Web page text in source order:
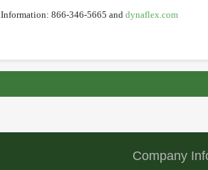
Information: 866-346-5665 and dynaflex.com
Company